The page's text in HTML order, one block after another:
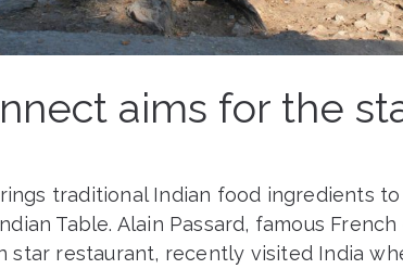
aims for the
traditional Indian food ingredients
Table. Alain Passard, famous
star restaurant, recently visited India